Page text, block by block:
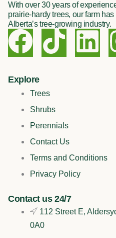
With over 30 years of
prairie-hardy trees, our farm
Alberta’s tree-growing industry.
F
a
c
b
o
o
k
T
i
k
t
o
k
L
i
d
n
Explore
Trees
Shrubs
Perennials
Contact Us
Terms and Conditions
Privacy Policy
Contact us 24/7
112 Street E,
0A0